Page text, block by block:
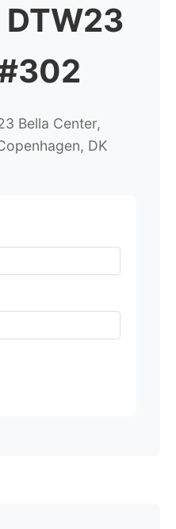
Bella Center,
DK